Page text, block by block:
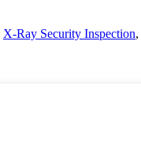
X-Ray Security Inspection,